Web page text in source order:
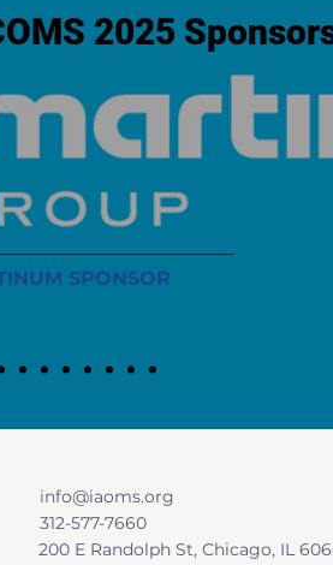
2025
SPONSOR
info@iaoms.org
312-577-7660
200 E Randolph St, Chicago, IL